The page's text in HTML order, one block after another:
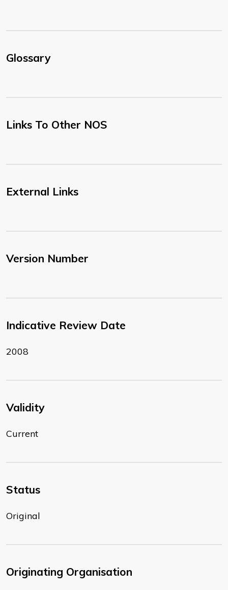
Glossary
Links To Other NOS
External Links
Version Number
Indicative Review Date
2008
Validity
Current
Status
Original
Originating Organisation